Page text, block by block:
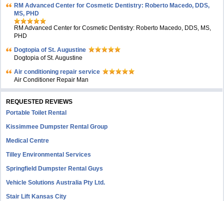
RM Advanced Center for Cosmetic Dentistry: Roberto Macedo, DDS,
MS, PHD
RM Advanced Center for Cosmetic Dentistry: Roberto Macedo, DDS, MS,
PHD
Dogtopia of St. Augustine
Dogtopia of St. Augustine
Air conditioning repair service
Air Conditioner Repair Man
REQUESTED REVIEWS
Portable Toilet Rental
Kissimmee Dumpster Rental Group
Medical Centre
Tilley Environmental Services
Springfield Dumpster Rental Guys
Vehicle Solutions Australia Pty Ltd.
Stair Lift Kansas City